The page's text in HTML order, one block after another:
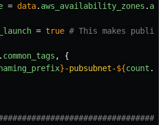
= data. aws_availability_zones .
= true # This makes public
. common_tags ,
{
}-pubsubnet-${count .